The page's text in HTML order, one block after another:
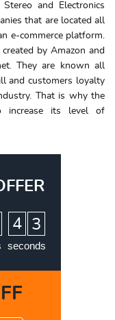
and Electronics
that are located all
e-commerce platform.
by Amazon and
They are known all
and customers loyalty
That is why the
increase its level of
4 2
seconds